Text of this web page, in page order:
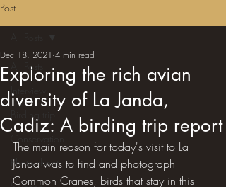
Post
All Posts
Interview
Birding trip
Conservation
Photo shoot
Exploring the rich avian
diversity of La Janda,
Cadiz: A birding trip report
Dec 18, 2021 4 min read
The main reason for today's visit to La
Janda was to find and photograph
Common Cranes, birds that stay in this